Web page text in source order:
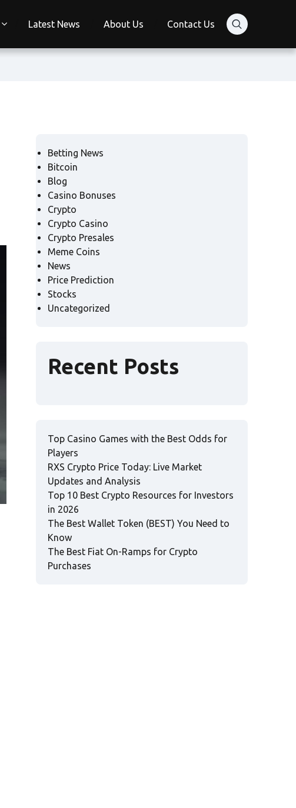
Latest News About Us Contact Us
Betting News
Bitcoin
Blog
Casino Bonuses
Crypto
Crypto Casino
Crypto Presales
Meme Coins
News
Price Prediction
Stocks
Uncategorized
Recent Posts
Top Casino Games with the Best Odds for
Players
RXS Crypto Price Today: Live Market
Updates and Analysis
Top 10 Best Crypto Resources for Investors
in 2026
The Best Wallet Token (BEST) You Need to
Know
The Best Fiat On-Ramps for Crypto
Purchases